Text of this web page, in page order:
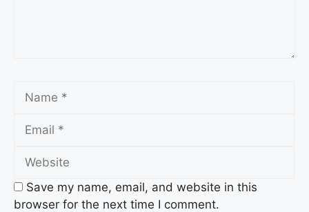
Save my name, email, and website in this
browser for the next time I comment.